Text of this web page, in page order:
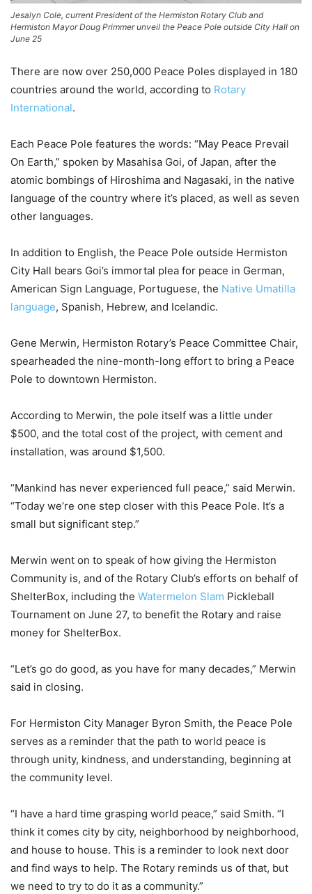
Jesalyn Cole, current President of the Hermiston Rotary Club and
Hermiston Mayor Doug Primmer unveil the Peace Pole outside City Hall on
June 25
There are now over 250,000 Peace Poles displayed in 180
countries around the world, according to Rotary
International.
Each Peace Pole features the words: “May Peace Prevail
On Earth,” spoken by Masahisa Goi, of Japan, after the
atomic bombings of Hiroshima and Nagasaki, in the native
language of the country where it’s placed, as well as seven
other languages.
In addition to English, the Peace Pole outside Hermiston
City Hall bears Goi’s immortal plea for peace in German,
American Sign Language, Portuguese, the Native Umatilla
language, Spanish, Hebrew, and Icelandic.
Gene Merwin, Hermiston Rotary’s Peace Committee Chair,
spearheaded the nine-month-long effort to bring a Peace
Pole to downtown Hermiston.
According to Merwin, the pole itself was a little under
$500, and the total cost of the project, with cement and
installation, was around $1,500.
“Mankind has never experienced full peace,” said Merwin.
“Today we’re one step closer with this Peace Pole. It’s a
small but significant step.”
Merwin went on to speak of how giving the Hermiston
Community is, and of the Rotary Club’s efforts on behalf of
ShelterBox, including the Watermelon Slam Pickleball
Tournament on June 27, to benefit the Rotary and raise
money for ShelterBox.
“Let’s go do good, as you have for many decades,” Merwin
said in closing.
For Hermiston City Manager Byron Smith, the Peace Pole
serves as a reminder that the path to world peace is
through unity, kindness, and understanding, beginning at
the community level.
“I have a hard time grasping world peace,” said Smith. “I
think it comes city by city, neighborhood by neighborhood,
and house to house. This is a reminder to look next door
and find ways to help. The Rotary reminds us of that, but
we need to try to do it as a community.”